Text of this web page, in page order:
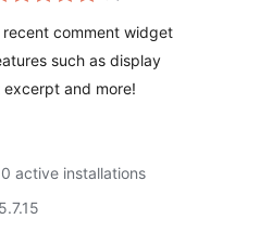
comment widget
such as display
and more!
active installations